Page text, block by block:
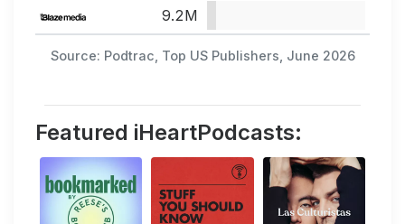
Source: Podtrac, Top US Publishers, June 2026
9.2M
Featured iHeartPodcasts: